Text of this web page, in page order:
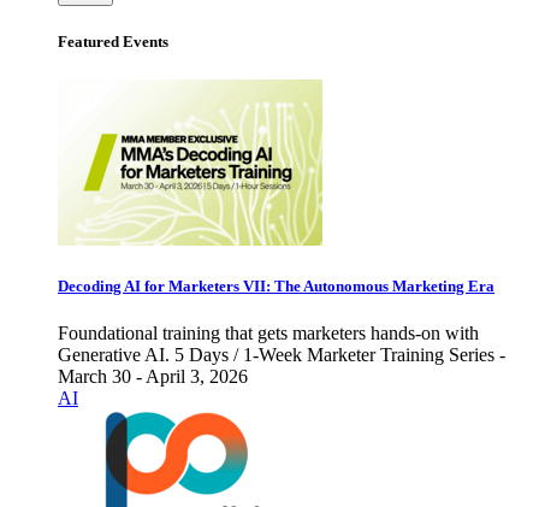
Featured Events
Decoding AI for Marketers VII: The Autonomous Marketing Era
Foundational training that gets marketers hands-on with
Generative AI. 5 Days / 1-Week Marketer Training Series -
March 30 - April 3, 2026
AI